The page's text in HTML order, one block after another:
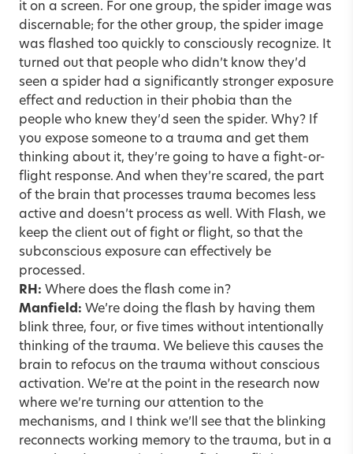
it on a screen. For one group, the spider image was
discernable; for the other group, the spider image
was flashed too quickly to consciously recognize. It
turned out that people who didn’t know they’d
seen a spider had a significantly stronger exposure
effect and reduction in their phobia than the
people who knew they’d seen the spider. Why? If
you expose someone to a trauma and get them
thinking about it, they’re going to have a fight-or-
flight response. And when they’re scared, the part
of the brain that processes trauma becomes less
active and doesn’t process as well. With Flash, we
keep the client out of fight or flight, so that the
subconscious exposure can effectively be
processed.
RH: Where does the flash come in?
Manfield: We’re doing the flash by having them
blink three, four, or five times without intentionally
thinking of the trauma. We believe this causes the
brain to refocus on the trauma without conscious
activation. We’re at the point in the research now
where we’re turning our attention to the
mechanisms, and I think we’ll see that the blinking
reconnects working memory to the trauma, but in a